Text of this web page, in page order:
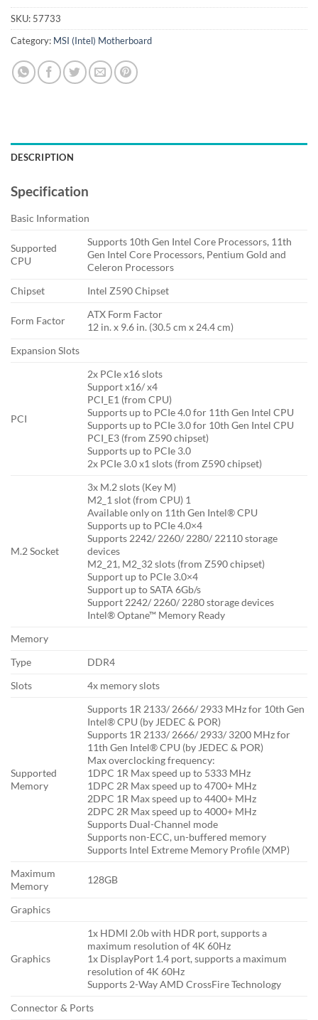
SKU: 57733
Category: MSI (Intel) Motherboard
DESCRIPTION
Specification
Basic Information
Supported
CPU
Supports 10th Gen Intel Core Processors, 11th
Gen Intel Core Processors, Pentium Gold and
Celeron Processors
Chipset
Intel Z590 Chipset
Form Factor
ATX Form Factor
12 in. x 9.6 in. (30.5 cm x 24.4 cm)
Expansion Slots
PCI
2x PCIe x16 slots
Support x16/ x4
PCI_E1 (from CPU)
Supports up to PCIe 4.0 for 11th Gen Intel CPU
Supports up to PCIe 3.0 for 10th Gen Intel CPU
PCI_E3 (from Z590 chipset)
Supports up to PCIe 3.0
2x PCIe 3.0 x1 slots (from Z590 chipset)
M.2 Socket
3x M.2 slots (Key M)
M2_1 slot (from CPU) 1
Available only on 11th Gen Intel® CPU
Supports up to PCIe 4.0×4
Supports 2242/ 2260/ 2280/ 22110 storage
devices
M2_21, M2_32 slots (from Z590 chipset)
Support up to PCIe 3.0×4
Support up to SATA 6Gb/s
Support 2242/ 2260/ 2280 storage devices
Intel® Optane™ Memory Ready
Memory
Type
DDR4
Slots
4x memory slots
Supported
Memory
Supports 1R 2133/ 2666/ 2933 MHz for 10th Gen
Intel® CPU (by JEDEC & POR)
Supports 1R 2133/ 2666/ 2933/ 3200 MHz for
11th Gen Intel® CPU (by JEDEC & POR)
Max overclocking frequency:
1DPC 1R Max speed up to 5333 MHz
1DPC 2R Max speed up to 4700+ MHz
2DPC 1R Max speed up to 4400+ MHz
2DPC 2R Max speed up to 4000+ MHz
Supports Dual-Channel mode
Supports non-ECC, un-buffered memory
Supports Intel Extreme Memory Profile (XMP)
Maximum
Memory
128GB
Graphics
Graphics
1x HDMI 2.0b with HDR port, supports a
maximum resolution of 4K 60Hz
1x DisplayPort 1.4 port, supports a maximum
resolution of 4K 60Hz
Supports 2-Way AMD CrossFire Technology
Connector & Ports